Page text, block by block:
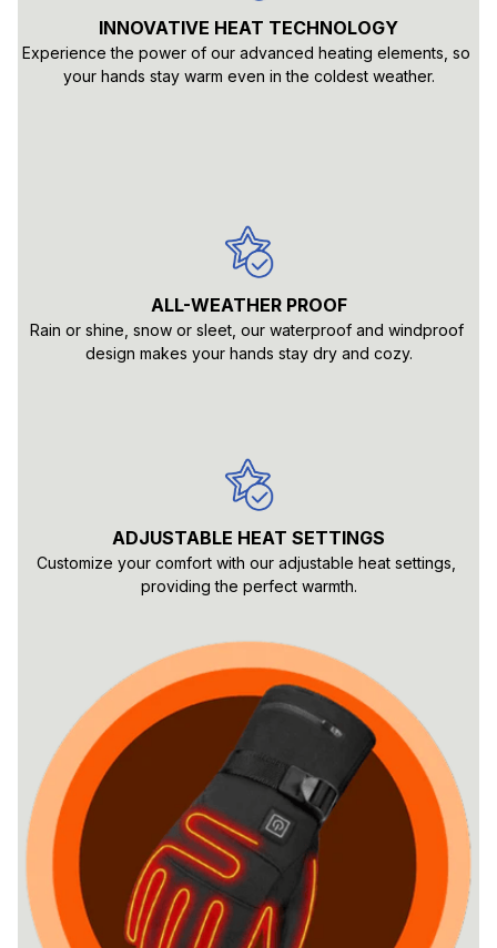
INNOVATIVE HEAT TECHNOLOGY
Experience the power of our advanced heating elements, so
your hands stay warm even in the coldest weather.
ALL-WEATHER PROOF
Rain or shine, snow or sleet, our waterproof and windproof
design makes your hands stay dry and cozy.
ADJUSTABLE HEAT SETTINGS
Customize your comfort with our adjustable heat settings,
providing the perfect warmth.